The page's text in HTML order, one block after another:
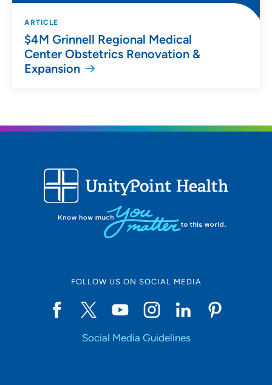
ARTICLE
$4M Grinnell Regional Medical
Center Obstetrics Renovation &
Expansion
FOLLOW US ON SOCIAL MEDIA
Social Media Guidelines